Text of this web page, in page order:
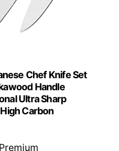
Chef Knife Set
Handle
Ultra Sharp
Carbon